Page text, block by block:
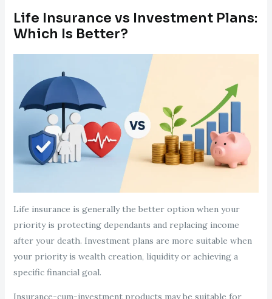
Life Insurance vs Investment Plans:
Which Is Better?
Life insurance is generally the better option when your
priority is protecting dependants and replacing income
after your death. Investment plans are more suitable when
your priority is wealth creation, liquidity or achieving a
specific financial goal.
Insurance-cum-investment products may be suitable for